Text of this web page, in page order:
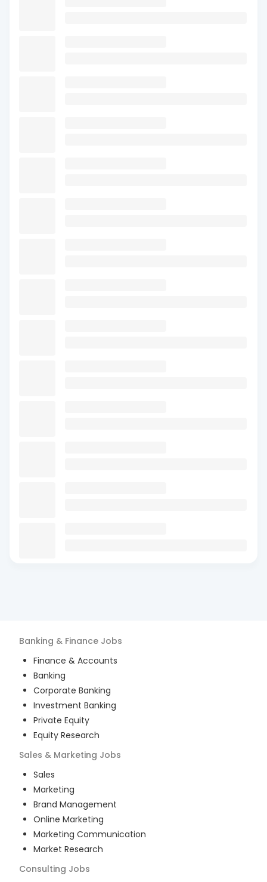
Banking & Finance Jobs
Finance & Accounts
Banking
Corporate Banking
Investment Banking
Private Equity
Equity Research
Sales & Marketing Jobs
Sales
Marketing
Brand Management
Online Marketing
Marketing Communication
Market Research
Consulting Jobs